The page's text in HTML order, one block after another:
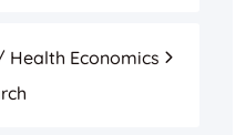
Health Economics